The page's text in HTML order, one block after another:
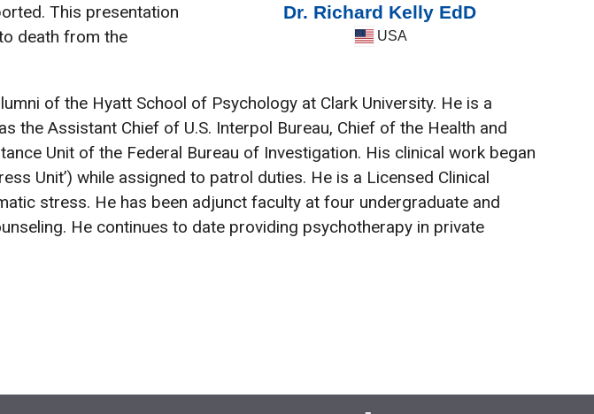
Dr. Richard Kelly EdD
USA
This presentation
death from the
of the Hyatt School of Psychology at Clark University. He is a
the Assistant Chief of U.S. Interpol Bureau, Chief of the Health and
Unit of the Federal Bureau of Investigation. His clinical work began
Unit’) while assigned to patrol duties. He is a Licensed Clinical
stress. He has been adjunct faculty at four undergraduate and
He continues to date providing psychotherapy in private